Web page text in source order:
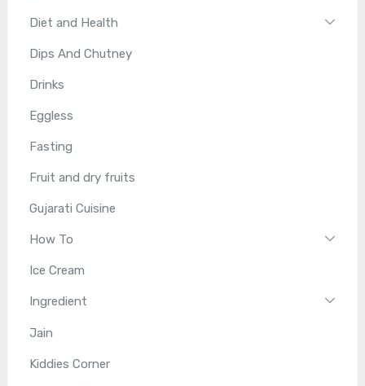
Diet and Health
Dips And Chutney
Drinks
Eggless
Fasting
Fruit and dry fruits
Gujarati Cuisine
How To
Ice Cream
Ingredient
Jain
Kiddies Corner